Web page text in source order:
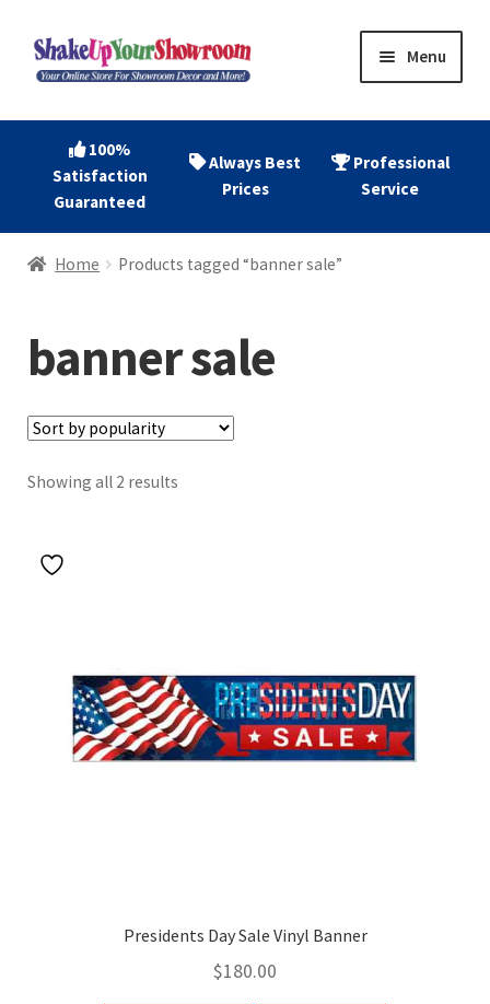
Skip
to
Skip
to
Menu
Home
Shop Now
menu
Contact
100%
Satisfaction
Guaranteed
Always Best
Prices
Professional
Service
Home Products tagged “banner sale”
banner sale
Showing all 2 resultsSorted
Presidents Day Sale Vinyl Banner
$180.00